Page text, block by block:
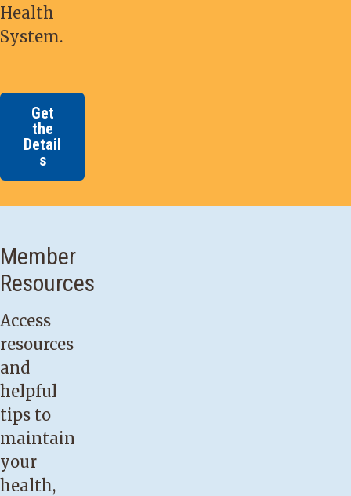
Health
System.
Get
the
Detail
s
Member
Resources
Access
resources
and
helpful
tips to
maintain
your
health,